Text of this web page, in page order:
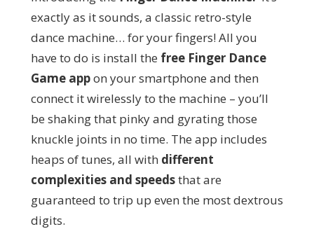
exactly as it sounds, a classic retro-style
dance machine… for your fingers! All you
have to do is install the free Finger Dance
Game appon your smartphone and then
connect it wirelessly to the machine – you’ll
be shaking that pinky and gyrating those
knuckle joints in no time. The app includes
heaps of tunes, all with different
complexities and speedsthat are
guaranteed to trip up even the most dextrous
digits.